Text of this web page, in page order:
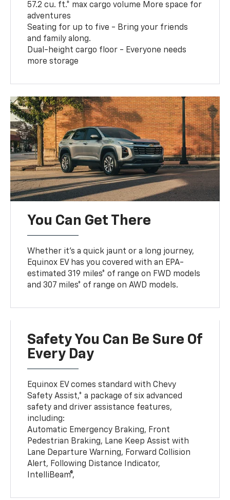
57.2 cu. ft.* max cargo volume More space for
adventures
Seating for up to five - Bring your friends
and family along.
Dual-height cargo floor - Everyone needs
more storage
You Can Get There
Whether it’s a quick jaunt or a long journey,
Equinox EV has you covered with an EPA-
estimated 319 miles* of range on FWD models
and 307 miles* of range on AWD models.
Safety You Can Be Sure Of
Every Day
Equinox EV comes standard with Chevy
Safety Assist,* a package of six advanced
safety and driver assistance features,
including:
Automatic Emergency Braking, Front
Pedestrian Braking, Lane Keep Assist with
Lane Departure Warning, Forward Collision
Alert, Following Distance Indicator,
IntelliBeam®,